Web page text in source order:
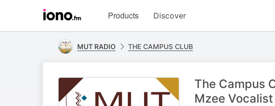
homepage
Products Discover
MUT RADIO THE CAMPUS CLUB
The Campus
Mzee Vocalist